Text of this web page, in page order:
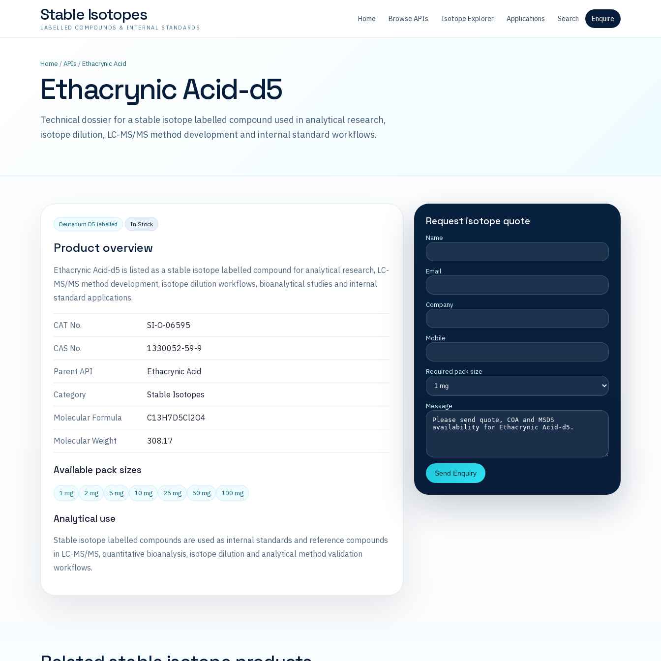
Stable Isotopes
LABELLED COMPOUNDS & INTERNAL STANDARDS
Home Browse APIs Isotope Explorer Applications Search Enquire
Home /APIs /Ethacrynic Acid
Ethacrynic Acid-d5
Technical dossier for a stable isotope labelled compound used in analytical research,
isotope dilution, LC-MS/MS method development and internal standard workflows.
Deuterium D5 labelled In Stock
Product overview
Ethacrynic Acid-d5 is listed as a stable isotope labelled compound for analytical research, LC-
MS/MS method development, isotope dilution workflows, bioanalytical studies and internal
standard applications.
CAT No. SI-O-06595
CAS No. 1330052-59-9
Parent API Ethacrynic Acid
Category Stable Isotopes
Molecular Formula C13H7D5Cl2O4
Molecular Weight 308.17
Available pack sizes
1 mg 2 mg 5 mg 10 mg 25 mg 50 mg 100 mg
Analytical use
Stable isotope labelled compounds are used as internal standards and reference compounds
in LC-MS/MS, quantitative bioanalysis, isotope dilution and analytical method validation
workflows.
Request isotope quote
Name
Email
Company
Mobile
Required pack size
Message
Send Enquiry